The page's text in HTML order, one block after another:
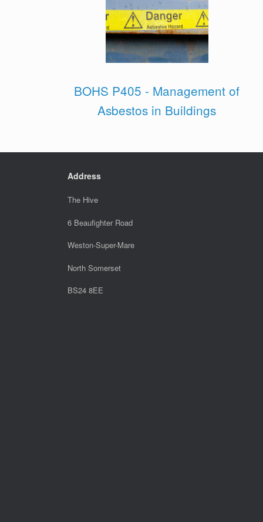
BOHS P405 - Management of
Asbestos in Buildings
Address
The Hive
6 Beaufighter Road
Weston-Super-Mare
North Somerset
BS24 8EE